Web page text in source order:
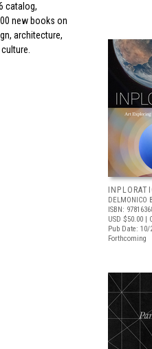
catalog,
new books on
architecture,
DELMONICO
ISBN:
USD $50.00 |
Pub Date: 10/
Forthcoming